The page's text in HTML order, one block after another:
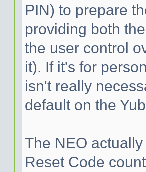
PIN) to prepare
providing both
the user control
it). If it's for
isn't really
default on the
The NEO
Reset Code